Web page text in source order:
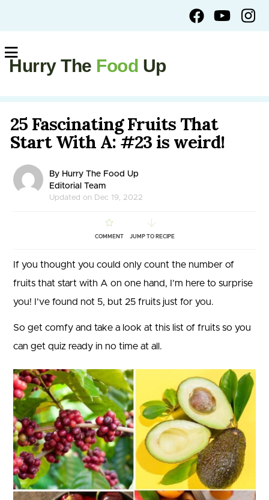
Hurry The Food Up
25 Fascinating Fruits That
Start With A: #23 is weird!
By Hurry The Food Up
Editorial Team
Updated on Dec 19, 2022
COMMENT JUMP TO RECIPE
If you thought you could only count the number of
fruits that start with A on one hand, I’m here to surprise
you! I’ve found not 5, but 25 fruits just for you.
So get comfy and take a look at this list of fruits so you
can get quiz ready in no time at all.